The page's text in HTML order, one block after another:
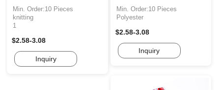
Min. Order:10 Pieces
knitting
1
$2.58-3.08
Inquiry
Min. Order:10 Pieces
Polyester
$2.58-3.08
Inquiry